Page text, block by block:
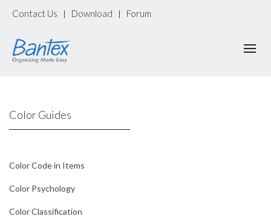
Contact Us | Download | Forum
Color Guides
Color Code in Items
Color Psychology
Color Classification